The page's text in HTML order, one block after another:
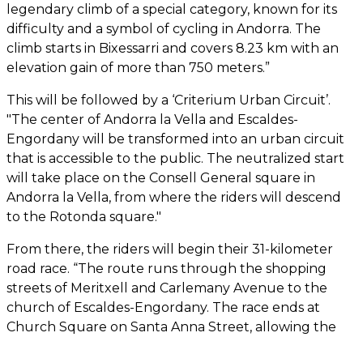
legendary climb of a special category, known for its
difficulty and a symbol of cycling in Andorra. The
climb starts in Bixessarri and covers 8.23 km with an
elevation gain of more than 750 meters.”
This will be followed by a ‘Criterium Urban Circuit’.
"The center of Andorra la Vella and Escaldes-
Engordany will be transformed into an urban circuit
that is accessible to the public. The neutralized start
will take place on the Consell General square in
Andorra la Vella, from where the riders will descend
to the Rotonda square."
From there, the riders will begin their 31-kilometer
road race. “The route runs through the shopping
streets of Meritxell and Carlemany Avenue to the
church of Escaldes-Engordany. The race ends at
Church Square on Santa Anna Street, allowing the